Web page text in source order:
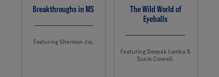
Breakthroughs in MS
Featuring Sherman Jia.
The Wild World of
Eyeballs
Featuring Deepak Lamba &
Susie Crowell.